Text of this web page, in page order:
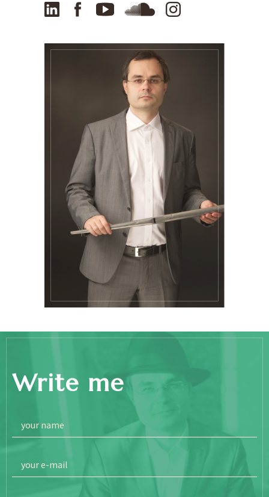
LinkedIn FacebookYouTube SoundCloud
Write me
your name
your e-mail